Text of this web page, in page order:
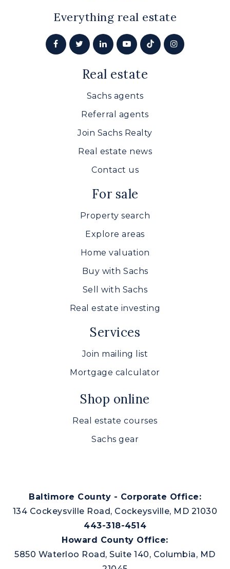
Everything real estate
Real estate
Sachs agents
Referral agents
Join Sachs Realty
Real estate news
Contact us
For sale
Property search
Explore areas
Home valuation
Buy with Sachs
Sell with Sachs
Real estate investing
Services
Join mailing list
Mortgage calculator
Shop online
Real estate courses
Sachs gear
Baltimore County - Corporate Office:
134 Cockeysville Road, Cockeysville, MD 21030
443-318-4514
Howard County Office:
5850 Waterloo Road, Suite 140, Columbia, MD